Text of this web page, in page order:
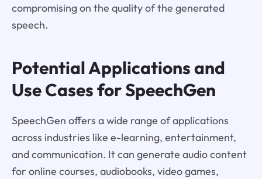
compromising on the quality of the generated
speech.
Potential Applications and
Use Cases for SpeechGen
SpeechGen offers a wide range of applications
across industries like e-learning, entertainment,
and communication. It can generate audio content
for online courses, audiobooks, video games,